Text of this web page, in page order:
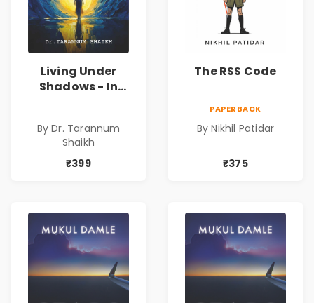
Living Under
Shadows - In
Tarannum Shaikh
| Pre-Order
By Dr. Tarannum
Shaikh
₹399
The RSS Code
PAPERBACK
By Nikhil Patidar
₹375